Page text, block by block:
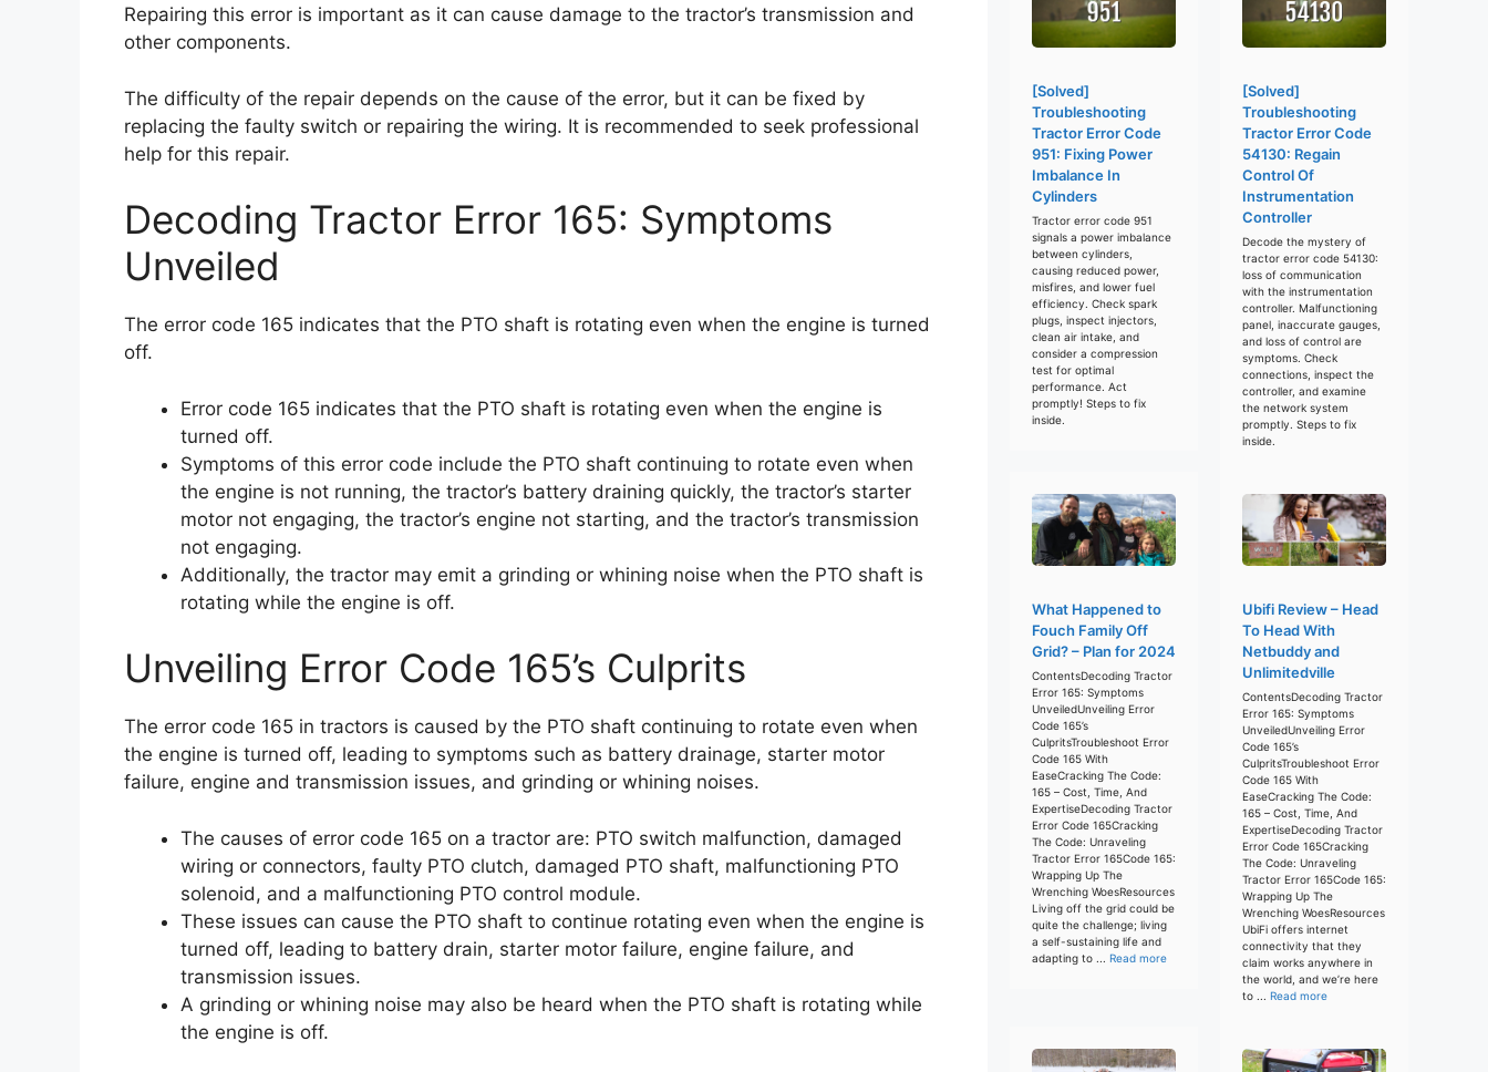
Repairing this error is important as it can cause damage to the tractor’s transmission and
other components.
The difficulty of the repair depends on the cause of the error, but it can be fixed by
replacing the faulty switch or repairing the wiring. It is recommended to seek professional
help for this repair.
Decoding Tractor Error 165: Symptoms
Unveiled
The error code 165 indicates that the PTO shaft is rotating even when the engine is turned
off.
Error code 165 indicates that the PTO shaft is rotating even when the engine is
turned off.
Symptoms of this error code include the PTO shaft continuing to rotate even when
the engine is not running, the tractor’s battery draining quickly, the tractor’s starter
motor not engaging, the tractor’s engine not starting, and the tractor’s transmission
not engaging.
Additionally, the tractor may emit a grinding or whining noise when the PTO shaft is
rotating while the engine is off.
Unveiling Error Code 165’s Culprits
The error code 165 in tractors is caused by the PTO shaft continuing to rotate even when
the engine is turned off, leading to symptoms such as battery drainage, starter motor
failure, engine and transmission issues, and grinding or whining noises.
The causes of error code 165 on a tractor are: PTO switch malfunction, damaged
wiring or connectors, faulty PTO clutch, damaged PTO shaft, malfunctioning PTO
solenoid, and a malfunctioning PTO control module.
These issues can cause the PTO shaft to continue rotating even when the engine is
turned off, leading to battery drain, starter motor failure, engine failure, and
transmission issues.
A grinding or whining noise may also be heard when the PTO shaft is rotating while
the engine is off.
[Solved]
Troubleshooting
Tractor Error Code
951: Fixing Power
Imbalance In
Cylinders
Tractor error code 951
signals a power imbalance
between cylinders,
causing reduced power,
misfires, and lower fuel
efficiency. Check spark
plugs, inspect injectors,
clean air intake, and
consider a compression
test for optimal
performance. Act
promptly! Steps to fix
inside.
[Solved]
Troubleshooting
Tractor Error Code
54130: Regain
Control Of
Instrumentation
Controller
Decode the mystery of
tractor error code 54130:
loss of communication
with the instrumentation
controller. Malfunctioning
panel, inaccurate gauges,
and loss of control are
symptoms. Check
connections, inspect the
controller, and examine
the network system
promptly. Steps to fix
inside.
What Happened to
Fouch Family Off
Grid? – Plan for 2024
ContentsDecoding Tractor
Error 165: Symptoms
UnveiledUnveiling Error
Code 165’s
CulpritsTroubleshoot Error
Code 165 With
EaseCracking The Code:
165 – Cost, Time, And
ExpertiseDecoding Tractor
Error Code 165Cracking
The Code: Unraveling
Tractor Error 165Code 165:
Wrapping Up The
Wrenching WoesResources
Living off the grid could be
quite the challenge; living
a self-sustaining life and
adapting to ... Read more
Ubifi Review – Head
To Head With
Netbuddy and
Unlimitedville
ContentsDecoding Tractor
Error 165: Symptoms
UnveiledUnveiling Error
Code 165’s
CulpritsTroubleshoot Error
Code 165 With
EaseCracking The Code:
165 – Cost, Time, And
ExpertiseDecoding Tractor
Error Code 165Cracking
The Code: Unraveling
Tractor Error 165Code 165:
Wrapping Up The
Wrenching WoesResources
UbiFi offers internet
connectivity that they
claim works anywhere in
the world, and we’re here
to ... Read more